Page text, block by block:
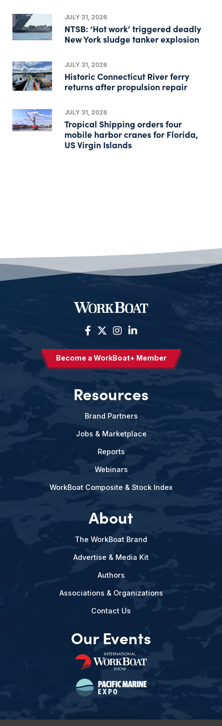
JULY 31, 2026
NTSB: ‘Hot work’ triggered deadly
New York sludge tanker explosion
JULY 31, 2026
Historic Connecticut River ferry
returns after propulsion repair
JULY 31, 2026
Tropical Shipping orders four
mobile harbor cranes for Florida,
US Virgin Islands
Become a WorkBoat+ Member
Resources
Brand Partners
Jobs & Marketplace
Reports
Webinars
WorkBoat Composite & Stock Index
About
The WorkBoat Brand
Advertise & Media Kit
Authors
Associations & Organizations
Contact Us
Our Events